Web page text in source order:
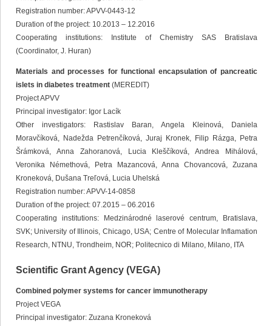
Registration number: APVV-0443-12
Duration of the project: 10.2013 – 12.2016
Cooperating institutions: Institute of Chemistry SAS Bratislava
(Coordinator, J. Huran)
Materials and processes for functional encapsulation of pancreatic
islets in diabetes treatment (MEREDIT)
Project APVV
Principal investigator: Igor Lacík
Other investigators: Rastislav Baran, Angela Kleinová, Daniela
Moravčíková, Nadežda Petrenčíková, Juraj Kronek, Filip Rázga, Petra
Šrámková, Anna Zahoranová, Lucia Kleščíková, Andrea Mihálová,
Veronika Némethová, Petra Mazancová, Anna Chovancová, Zuzana
Kroneková, Dušana Treľová, Lucia Uhelská
Registration number: APVV-14-0858
Duration of the project: 07.2015 – 06.2016
Cooperating institutions: Medzinárodné laserové centrum, Bratislava,
SVK; University of Illinois, Chicago, USA; Centre of Molecular Inflamation
Research, NTNU, Trondheim, NOR; Politecnico di Milano, Milano, ITA
Scientific Grant Agency (VEGA)
Combined polymer systems for cancer immunotherapy
Project VEGA
Principal investigator: Zuzana Kroneková